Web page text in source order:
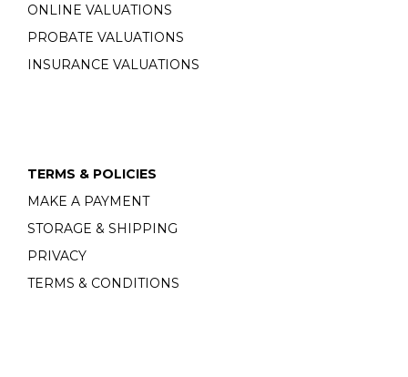
ONLINE VALUATIONS
PROBATE VALUATIONS
INSURANCE VALUATIONS
TERMS & POLICIES
MAKE A PAYMENT
STORAGE & SHIPPING
PRIVACY
TERMS & CONDITIONS